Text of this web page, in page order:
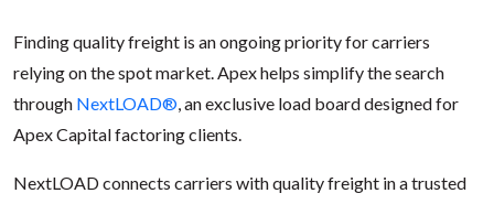
Finding quality freight is an ongoing priority for carriers
relying on the spot market. Apex helps simplify the search
through NextLOAD®, an exclusive load board designed for
Apex Capital factoring clients.
NextLOAD connects carriers with quality freight in a trusted